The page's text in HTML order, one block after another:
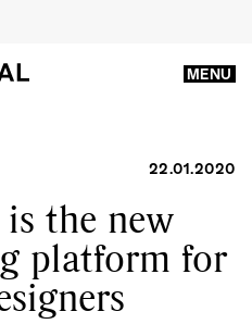
MENU
22.01.2020
the new
platform for